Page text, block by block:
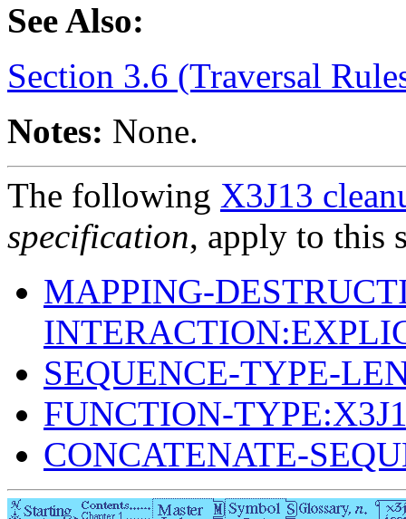
See Also:
Section 3.6 (Traversal
Notes: None.
The following X3J13
specification, apply to this
MAPPING-
SEQUENCE-TYPE-
FUNCTION-
CONCATENATE-